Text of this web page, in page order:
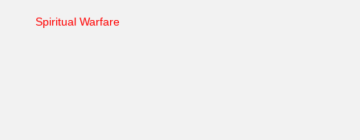
Spiritual Warfare